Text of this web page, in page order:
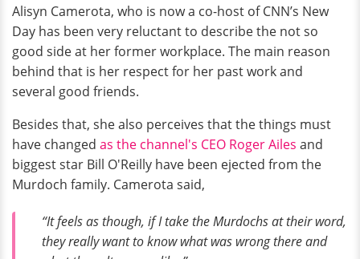
Alisyn Camerota, who is now a co-host of CNN’s New
Day has been very reluctant to describe the not so
good side at her former workplace. The main reason
behind that is her respect for her past work and
several good friends.
Besides that, she also perceives that the things must
have changed as the channel's CEO Roger Ailes and
biggest star Bill O'Reilly have been ejected from the
Murdoch family. Camerota said,
“It feels as though, if I take the Murdochs at their word,
they really want to know what was wrong there and